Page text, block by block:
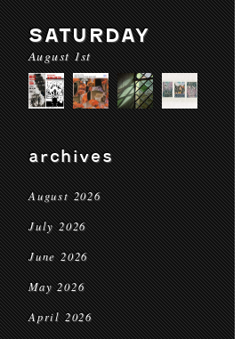
SATURDAY
August 1st
archives
August 2026
July 2026
June 2026
May 2026
April 2026